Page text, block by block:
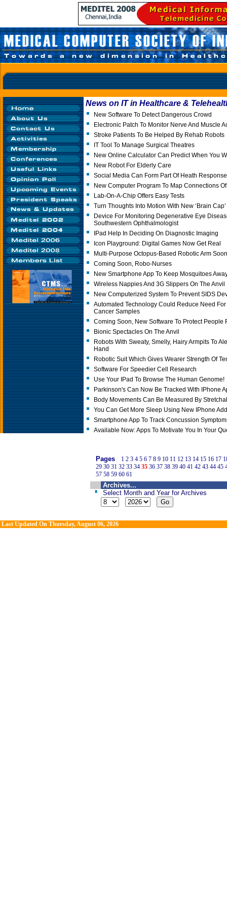
News on IT in Healthcare &
New Software To Detect Dangerous Crowd
Electronic Patch To Monitor Nerve And Muscle
Stroke Patients To Be Helped By Rehab Robots
IT Tool To Manage Surgical Theatres
New Online Calculator Can Predict When You
New Robot For Elderly Care
Social Media Can Form Part Of Heath
New Computer Program To Map Connections
Lab-On-A-Chip Offers Easy Tests
Turn Thoughts Into Motion With New ‘Brain
Device For Monitoring Degenerative Eye
Southwestern Ophthalmologist
IPad Help In Deciding On Diagnostic Imaging
Icon Playground: Digital Games Now Get Real
Multi-Purpose Octopus-Based Robotic Arm Soon
Coming Soon, Robo-Nurses
New Smartphone App To Keep Mosquitoes
Wireless Nappies And 3G Slippers On The Anvil
New Computerized System To Prevent SIDS
Automated Technology Could Reduce Need
Cancer Samples
Coming Soon, New Software To Protect People
Bionic Spectacles On The Anvil
Robots With Sweaty, Smelly, Hairy Armpits To
Hand
Robotic Suit Which Gives Wearer Strength Of
Software For Speedier Cell Research
Use Your IPad To Browse The Human Genome!
Parkinson's Can Now Be Tracked With IPhone
Body Movements Can Be Measured By
You Can Get More Sleep Using New IPhone
Smartphone App To Track Concussion
Available Now: Apps To Motivate You In Your
Pages 1 2 3 4 5 6 7 8 9 10 11 12 13 14 15 16 17
29 30 31 32 33 34 35 36 37 38 39 40 41 42 43 44 45
57 58 59 60 61
Archives...
Select Month and Year for Archives
Last Updated On Thursday, August 06, 2026